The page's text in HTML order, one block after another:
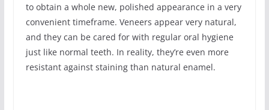
to obtain a whole new, polished appearance in a very
convenient timeframe. Veneers appear very natural,
and they can be cared for with regular oral hygiene
just like normal teeth. In reality, they’re even more
resistant against staining than natural enamel.